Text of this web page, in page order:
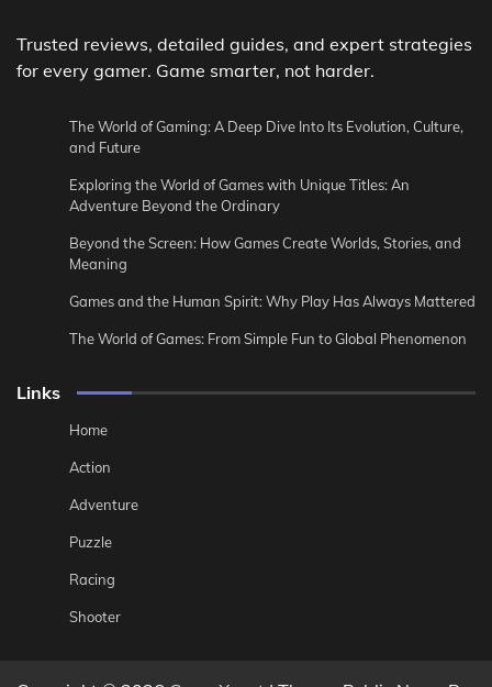
Trusted reviews, detailed guides, and expert strategies
for every gamer. Game smarter, not harder.
The World of Gaming: A Deep Dive Into Its Evolution, Culture,
and Future
Exploring the World of Games with Unique Titles: An
Adventure Beyond the Ordinary
Beyond the Screen: How Games Create Worlds, Stories, and
Meaning
Games and the Human Spirit: Why Play Has Always Mattered
The World of Games: From Simple Fun to Global Phenomenon
Links
Home
Action
Adventure
Puzzle
Racing
Shooter